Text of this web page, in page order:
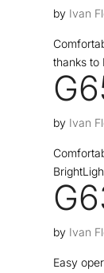
by Ivan
thanks to
by Ivan
by Ivan
Easy